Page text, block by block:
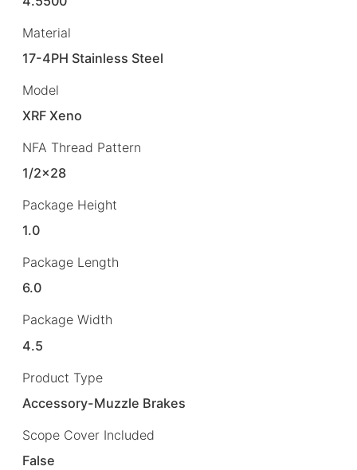
Material
17-4PH Stainless Steel
Model
XRF Xeno
NFA Thread Pattern
1/2×28
Package Height
1.0
Package Length
6.0
Package Width
4.5
Product Type
Accessory-Muzzle Brakes
Scope Cover Included
False